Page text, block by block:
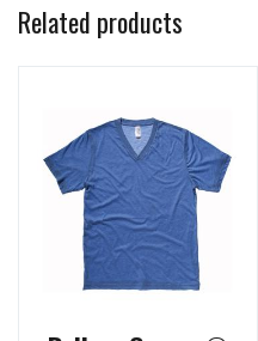
Related products